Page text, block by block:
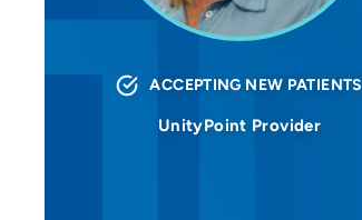
ACCEPTING NEW PATIENTS
UnityPoint Provider